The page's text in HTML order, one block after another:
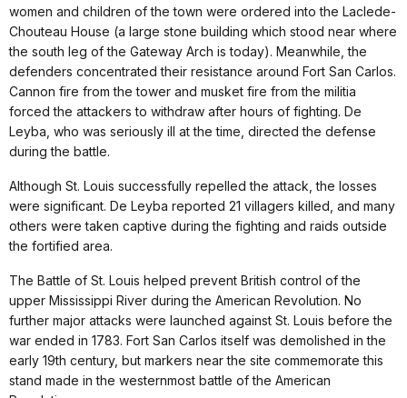
women and children of the town were ordered into the Laclede-
Chouteau House (a large stone building which stood near where
the south leg of the Gateway Arch is today). Meanwhile, the
defenders concentrated their resistance around Fort San Carlos.
Cannon fire from the tower and musket fire from the militia
forced the attackers to withdraw after hours of fighting. De
Leyba, who was seriously ill at the time, directed the defense
during the battle.
Although St. Louis successfully repelled the attack, the losses
were significant. De Leyba reported 21 villagers killed, and many
others were taken captive during the fighting and raids outside
the fortified area.
The Battle of St. Louis helped prevent British control of the
upper Mississippi River during the American Revolution. No
further major attacks were launched against St. Louis before the
war ended in 1783. Fort San Carlos itself was demolished in the
early 19th century, but markers near the site commemorate this
stand made in the westernmost battle of the American